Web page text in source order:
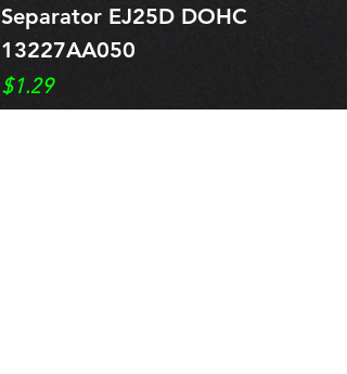
Separator EJ25D DOHC
13227AA050
Price
$1.29